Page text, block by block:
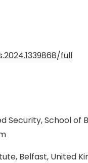
full
Security, School of
Belfast, United